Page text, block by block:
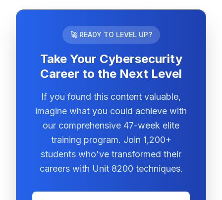
🚀 READY TO LEVEL UP?
Take Your Cybersecurity
Career to the Next Level
If you found this content valuable,
imagine what you could achieve with
our comprehensive 47-week elite
training program. Join 1,200+
students who've transformed their
careers with Unit 8200 techniques.